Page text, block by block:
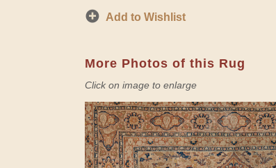
Add to Wishlist
More Photos of this Rug
Click on image to enlarge